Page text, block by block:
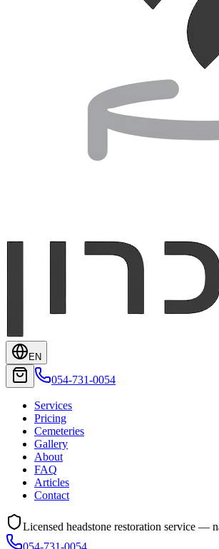
EN
054-731-0054
Services
Pricing
Cemeteries
Gallery
About
FAQ
Articles
Contact
Licensed headstone restoration service —
054-731-0054